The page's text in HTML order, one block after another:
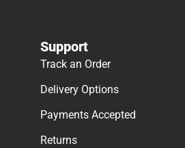
Support
Track an Order
Delivery Options
Payments Accepted
Returns